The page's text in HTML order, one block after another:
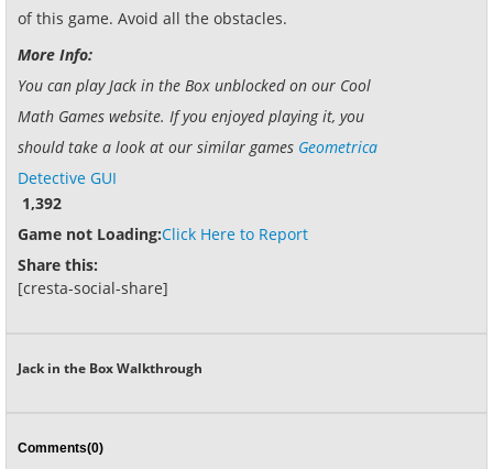
of this game. Avoid all the obstacles.
More Info:
You can play Jack in the Box unblocked on our Cool
Math Games website. If you enjoyed playing it, you
should take a look at our similar games Geometrica
Detective GUI
1,392
Game not Loading:Click Here to Report
Share this:
[cresta-social-share]
Jack in the Box Walkthrough
Comments(0)